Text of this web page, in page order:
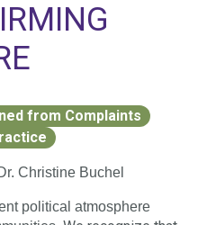
from Complaints
Christine Buchel
political atmosphere